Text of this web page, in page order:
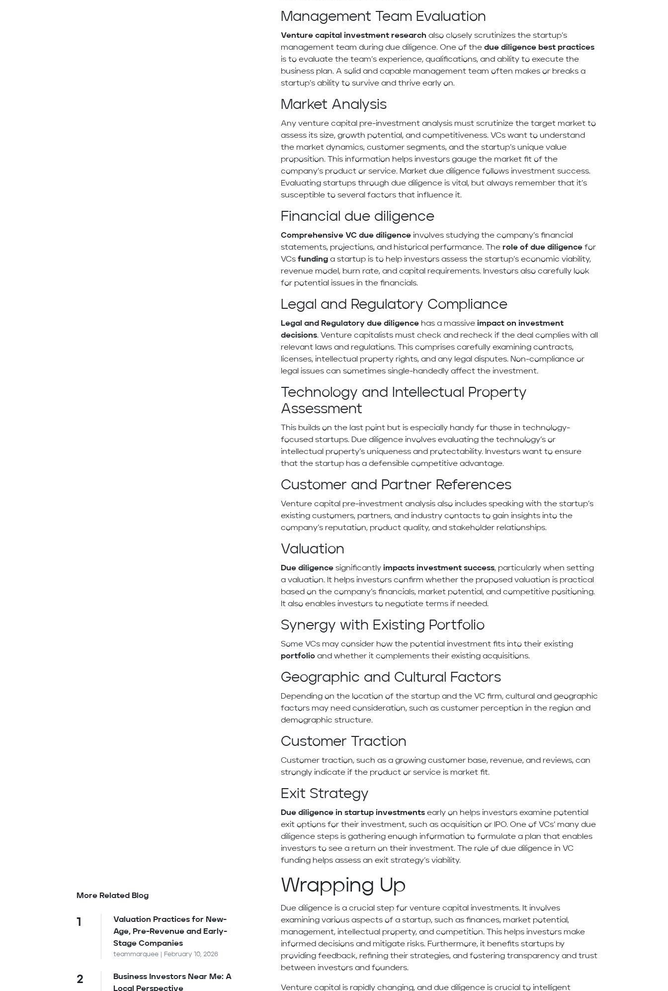
More Related Blog
1
Valuation Practices for New-
Age, Pre-Revenue and Early-
Stage Companies
teammarquee | February 10, 2026
2
Business Investors Near Me: A
Local Perspective
Management Team Evaluation
Venture capital investment researchalso closely scrutinizes the startup’s
management team during due diligence. One of thedue diligence best practices
is to evaluate the team’s experience, qualifications, and ability to execute the
business plan. A solid and capable management team often makes or breaks a
startup’s ability to survive and thrive early on.
Market Analysis
Any venture capital pre-investment analysis must scrutinize the target market to
assess its size, growth potential, and competitiveness. VCs want to understand
the market dynamics, customer segments, and the startup’s unique value
proposition. This information helps investors gauge the market fit of the
company’s product or service. Market due diligence follows investment success.
Evaluating startups through due diligence is vital, but always remember that it’s
susceptible to several factors that influence it.
Financial due diligence
Comprehensive VC due diligence involves studying the company’s financial
statements, projections, and historical performance. Therole of due diligencefor
VCsfundinga startup is to help investors assess the startup’s economic viability,
revenue model, burn rate, and capital requirements. Investors also carefully look
for potential issues in the financials.
Legal and Regulatory Compliance
Legal and Regulatory due diligence has a massive impact on investment
decisions. Venture capitalists must check and recheck if the deal complies with all
relevant laws and regulations. This comprises carefully examining contracts,
licenses, intellectual property rights, and any legal disputes. Non-compliance or
legal issues can sometimes single-handedly affect the investment.
Technology and Intellectual Property
Assessment
This builds on the last point but is especially handy for those in technology-
focused startups. Due diligence involves evaluating the technology’s or
intellectual property’s uniqueness and protectability. Investors want to ensure
that the startup has a defensible competitive advantage.
Customer and Partner References
Venture capital pre-investment analysis also includes speaking with the startup’s
existing customers, partners, and industry contacts to gain insights into the
company’s reputation, product quality, and stakeholder relationships.
Valuation
Due diligencesignificantly impacts investment success, particularly when setting
a valuation. It helps investors confirm whether the proposed valuation is practical
based on the company’s financials, market potential, and competitive positioning.
It also enables investors to negotiate terms if needed.
Synergy with Existing Portfolio
Some VCs may consider how the potential investment fits into their existing
portfolio and whether it complements their existing acquisitions.
Geographic and Cultural Factors
Depending on the location of the startup and the VC firm, cultural and geographic
factors may need consideration, such as customer perception in the region and
demographic structure.
Customer Traction
Customer traction, such as a growing customer base, revenue, and reviews, can
strongly indicate if the product or service is market fit.
Exit Strategy
Due diligence in startup investments early on helps investors examine potential
exit options for their investment, such as acquisition or IPO. One of VCs’ many due
diligence steps is gathering enough information to formulate a plan that enables
investors to see a return on their investment. The role of due diligence in VC
funding helps assess an exit strategy’s viability.
Wrapping Up
Due diligence is a crucial step for venture capital investments. It involves
examining various aspects of a startup, such as finances, market potential,
management, intellectual property, and competition. This helps investors make
informed decisions and mitigate risks. Furthermore, it benefits startups by
providing feedback, refining their strategies, and fostering transparency and trust
between investors and founders.
Venture capital is rapidly changing, and due diligence is crucial to intelligent